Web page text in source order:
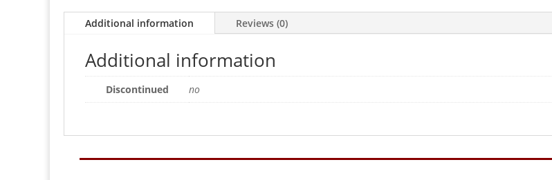
Additional information Reviews (0)
Additional information
Discontinued no